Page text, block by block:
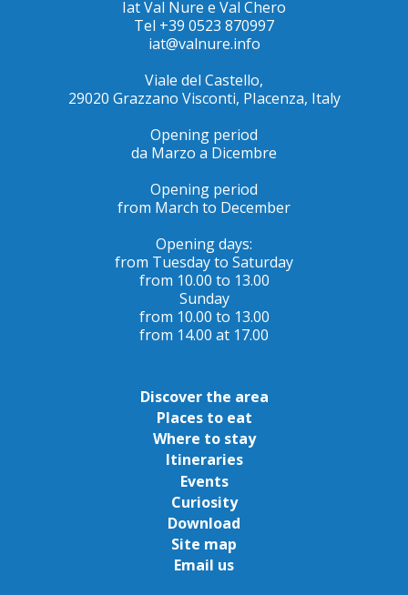
Iat Val Nure e Val Chero
Tel +39 0523 870997
iat@valnure.info
Viale del Castello,
29020 Grazzano Visconti, PIacenza, Italy
Opening period
da Marzo a Dicembre
Opening period
from March to December
Opening days:
from Tuesday to Saturday
from 10.00 to 13.00
Sunday
from 10.00 to 13.00
from 14.00 at 17.00
Discover the area
Places to eat
Where to stay
Itineraries
Events
Curiosity
Download
Site map
Email us